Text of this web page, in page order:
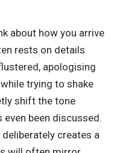
about how you arrive
rests on details
apologising
trying to shake
shift the tone
been discussed.
creates a